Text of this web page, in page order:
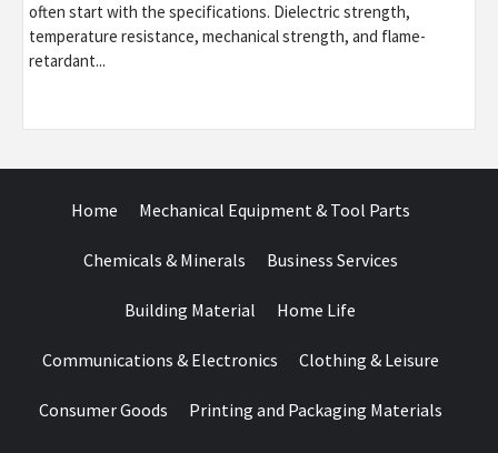
often start with the specifications. Dielectric strength,
temperature resistance, mechanical strength, and flame-
retardant...
Home Mechanical Equipment & Tool Parts
Chemicals & Minerals Business Services
Building Material Home Life
Communications & Electronics Clothing & Leisure
Consumer Goods Printing and Packaging Materials